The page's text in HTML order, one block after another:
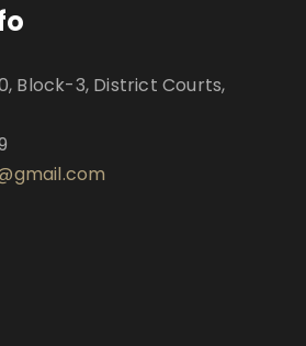
Block-3, District Courts,